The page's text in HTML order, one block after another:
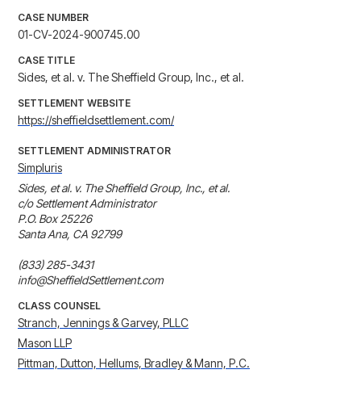
CASE NUMBER
01-CV-2024-900745.00
CASE TITLE
Sides, et al. v. The Sheffield Group, Inc., et al.
SETTLEMENT WEBSITE
https://sheffieldsettlement.com/
SETTLEMENT ADMINISTRATOR
Simpluris
Sides, et al. v. The Sheffield Group, Inc., et al.
c/o Settlement Administrator
P.O. Box 25226
Santa Ana, CA 92799
(833) 285-3431
info@SheffieldSettlement.com
CLASS COUNSEL
Stranch, Jennings & Garvey, PLLC
Mason LLP
Pittman, Dutton, Hellums, Bradley & Mann, P.C.